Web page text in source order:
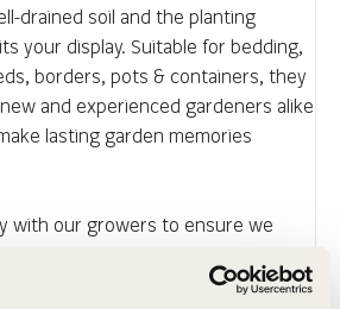
drained soil and the planting
your display. Suitable for bedding,
borders, pots & containers, they
and experienced gardeners alike
lasting garden memories
with our growers to ensure we
show. All of the bulbs we offer